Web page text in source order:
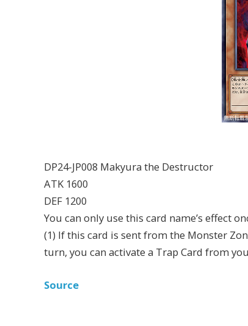
DP24-JP008 Makyura the Destructor
ATK 1600
DEF 1200
You can only use this card name’s effect
(1) If this card is sent from the Monster
turn, you can activate a Trap Card from
Source